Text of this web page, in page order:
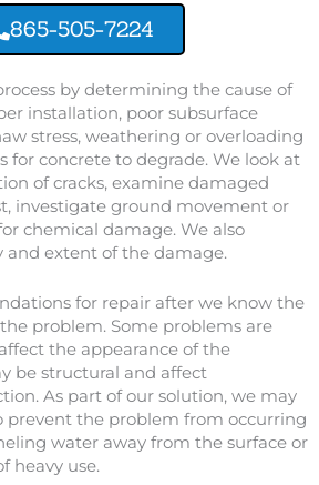
865-505-7224
by determining the cause of
installation, poor subsurface
stress, weathering or overloading
for concrete to degrade. We look at
of cracks, examine damaged
investigate ground movement or
chemical damage. We also
and extent of the damage.
for repair after we know the
problem. Some problems are
the appearance of the
be structural and affect
As part of our solution, we may
prevent the problem from occurring
water away from the surface or
heavy use.